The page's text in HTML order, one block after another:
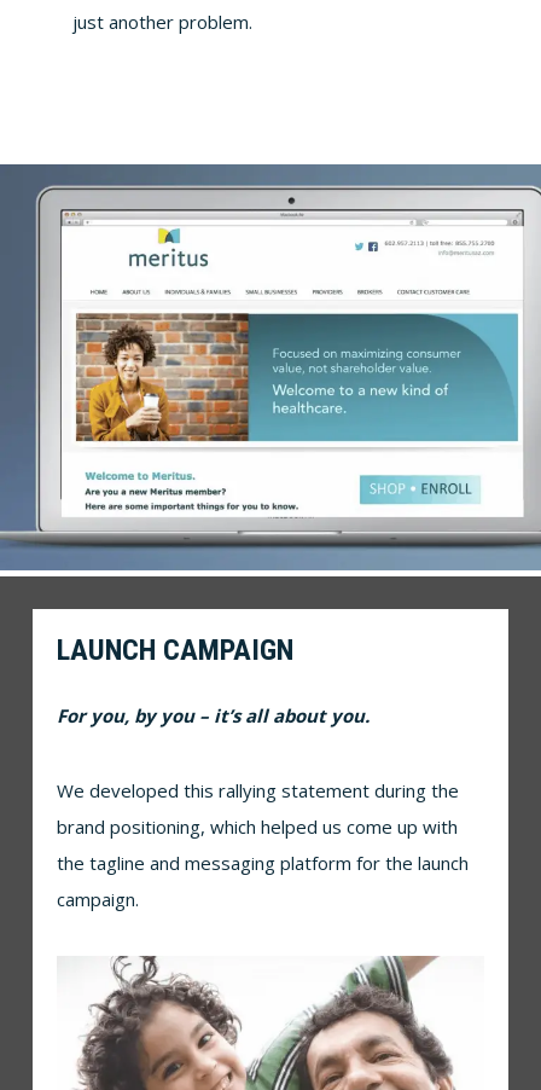
just another problem.
LAUNCH CAMPAIGN
For you, by you – it’s all about you.
We developed this rallying statement during the
brand positioning, which helped us come up with
the tagline and messaging platform for the launch
campaign.